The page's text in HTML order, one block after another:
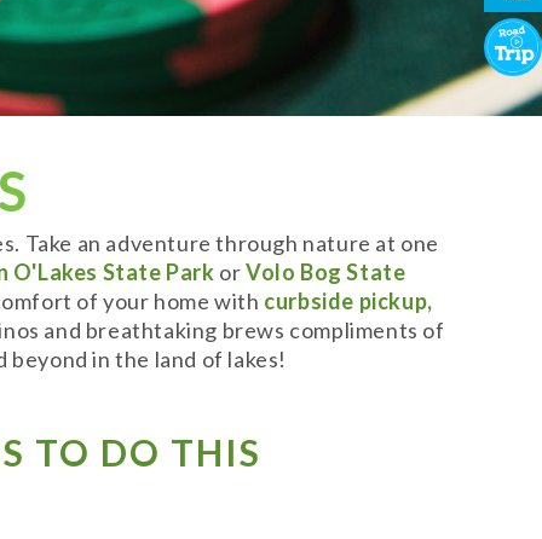
Take an adventure through nature at one
O'Lakes State Park orVolo Bog State
of your home with curbside pickup,
and breathtaking brews compliments of
in the land of lakes!
TO DO THIS